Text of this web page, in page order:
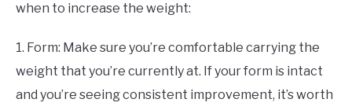
when to increase the weight:
1. Form: Make sure you’re comfortable carrying the
weight that you’re currently at. If your form is intact
and you’re seeing consistent improvement, it’s worth